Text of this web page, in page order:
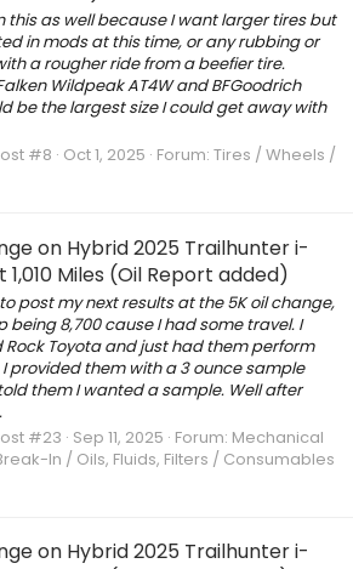
this as well because I want larger tires but
in mods at this time, or any rubbing or
a rougher ride from a beefier tire.
Wildpeak AT4W and BFGoodrich
be the largest size I could get away with
#8 Oct 1, 2025 Forum: Tires / Wheels /
on Hybrid 2025 Trailhunter i-
1,010 Miles (Oil Report added)
post my next results at the 5K oil change,
being 8,700 cause I had some travel. I
Rock Toyota and just had them perform
I provided them with a 3 ounce sample
them I wanted a sample. Well after
#23 Sep 11, 2025 Forum: Mechanical
In / Oils, Fluids, Filters / Consumables
on Hybrid 2025 Trailhunter i-